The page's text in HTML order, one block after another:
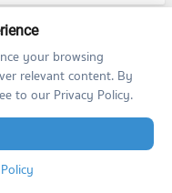
your browsing
relevant content. By
to our Privacy Policy.